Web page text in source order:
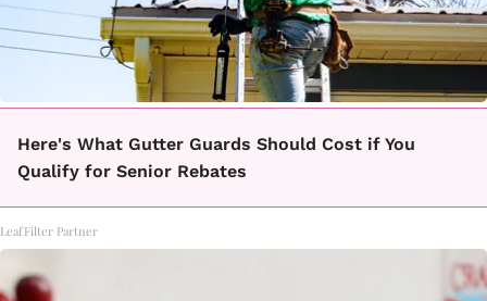
Here's What Gutter Guards Should Cost if You
Qualify for Senior Rebates
LeafFilter Partner